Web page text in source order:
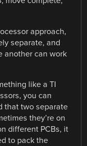
approach,
separate, and
another can work
like a TI
you can
that two separate
they’re on
different PCBs, it
to pack the